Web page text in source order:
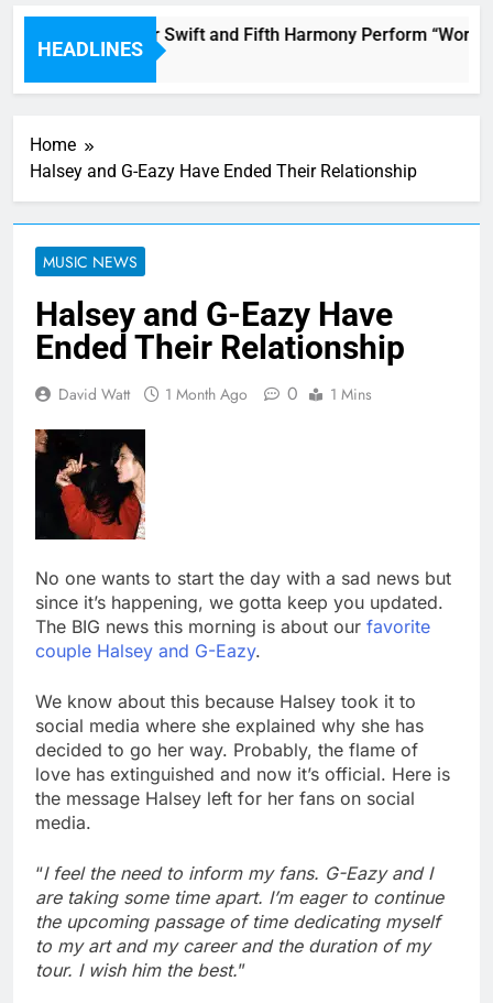
HEADLINES
Watch Taylor Swift and Fifth Harmony Perform “Worth
2 Hours Ago
Home
Halsey and G-Eazy Have Ended Their Relationship
MUSIC NEWS
Halsey and G-Eazy Have
Ended Their Relationship
David Watt 1 Month Ago 0 1 Mins
No one wants to start the day with a sad news but
since it’s happening, we gotta keep you updated.
The BIG news this morning is about our favorite
couple Halsey and G-Eazy.
We know about this because Halsey took it to
social media where she explained why she has
decided to go her way. Probably, the flame of
love has extinguished and now it’s official. Here is
the message Halsey left for her fans on social
media.
“I feel the need to inform my fans. G-Eazy and I
are taking some time apart. I’m eager to continue
the upcoming passage of time dedicating myself
to my art and my career and the duration of my
tour. I wish him the best.”